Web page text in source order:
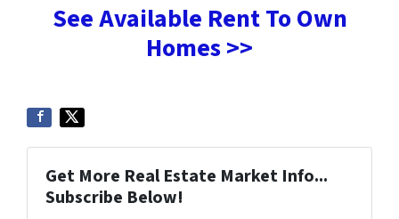
See Available Rent To Own
Homes >>
Get More Real Estate Market Info...
Subscribe Below!